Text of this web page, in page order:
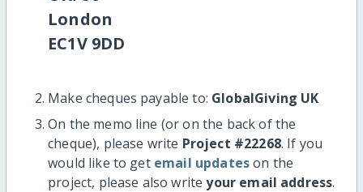
London
EC1V 9DD
Make cheques payable to: GlobalGiving UK
On the memo line (or on the back of the
cheque), please write Project #22268. If you
would like to get email updateson the
project, please also writeyour email address.